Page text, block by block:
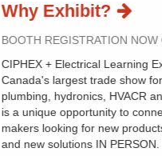
Why Exhibit?
BOOTH REGISTRATION NOW
CIPHEX + Electrical Learning
Canada's largest trade show
plumbing, hydronics, HVACR
is a unique opportunity to
makers looking for new
and new solutions IN PERSON.